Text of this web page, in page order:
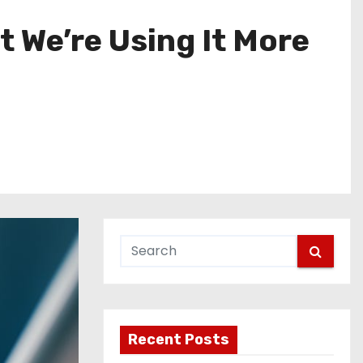
Using It More
Recent Posts